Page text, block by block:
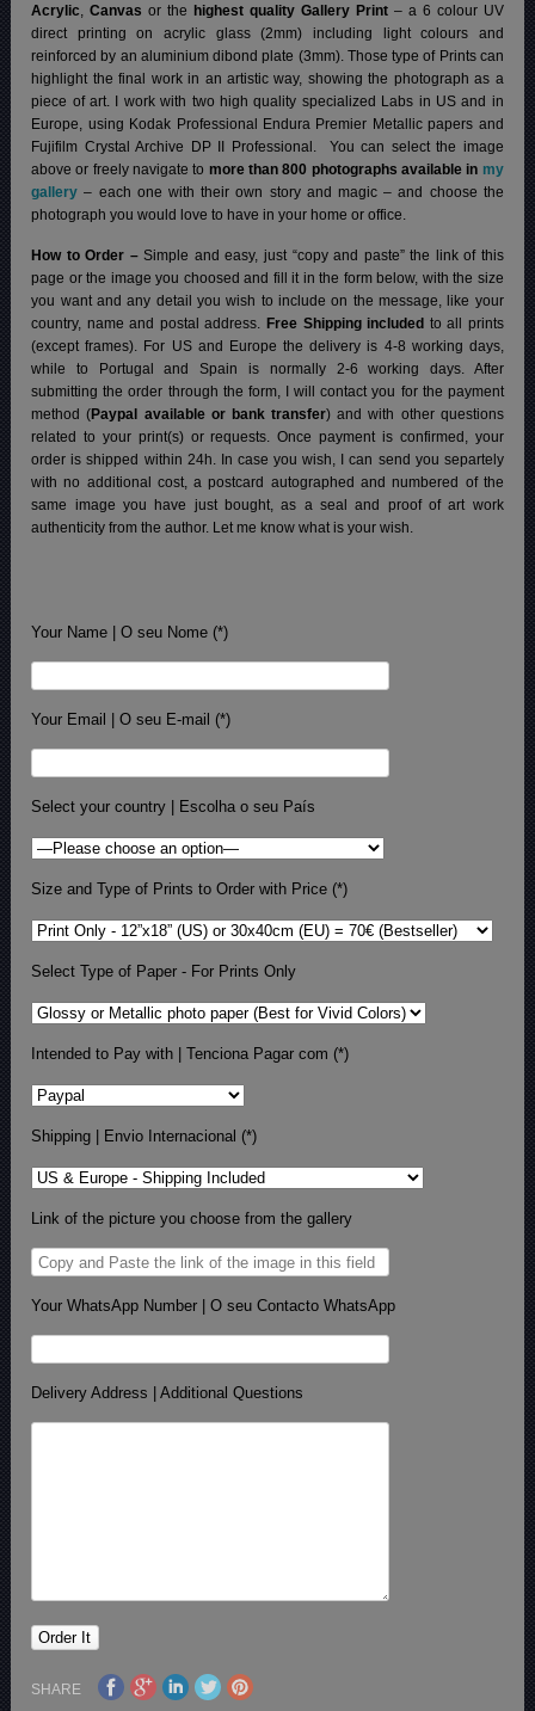
Acrylic,Canvas or the highest quality Gallery Print– a 6 colour UV
direct printing on acrylic glass (2mm) including light colours and
reinforced by an aluminium dibond plate (3mm). Those type of Prints can
highlight the final work in an artistic way, showing the photograph as a
piece of art. I work with two high quality specialized Labs in US and in
Europe, using Kodak Professional Endura Premier Metallic papers and
Fujifilm Crystal Archive DP II Professional. You can select the image
above or freely navigate to more than 800 photographs available in my
gallery – each one with their own story and magic – and choose the
photograph you would love to have in your home or office.
How to Order –Simple and easy, just “copy and paste” the link of this
page or the image you choosed and fill it in the form below, with the size
you want and any detail you wish to include on the message, like your
country, name and postal address. Free Shipping included to all prints
(except frames). For US and Europe the delivery is 4-8 working days,
while to Portugal and Spain is normally 2-6 working days. After
submitting the order through the form, I will contact you for the payment
method (Paypal available or bank transfer) and with other questions
related to your print(s) or requests. Once payment is confirmed, your
order is shipped within 24h. In case you wish, I can send you separtely
with no additional cost, a postcard autographed and numbered of the
same image you have just bought, as a seal and proof of art work
authenticity from the author. Let me know what is your wish.
Your Name | O seu Nome (*)
Your Email | O seu E-mail (*)
Select your country | Escolha o seu País
Size and Type of Prints to Order with Price (*)
Select Type of Paper - For Prints Only
Intended to Pay with | Tenciona Pagar com (*)
Shipping | Envio Internacional (*)
Link of the picture you choose from the gallery
Your WhatsApp Number | O seu Contacto WhatsApp
Delivery Address | Additional Questions
SHARE